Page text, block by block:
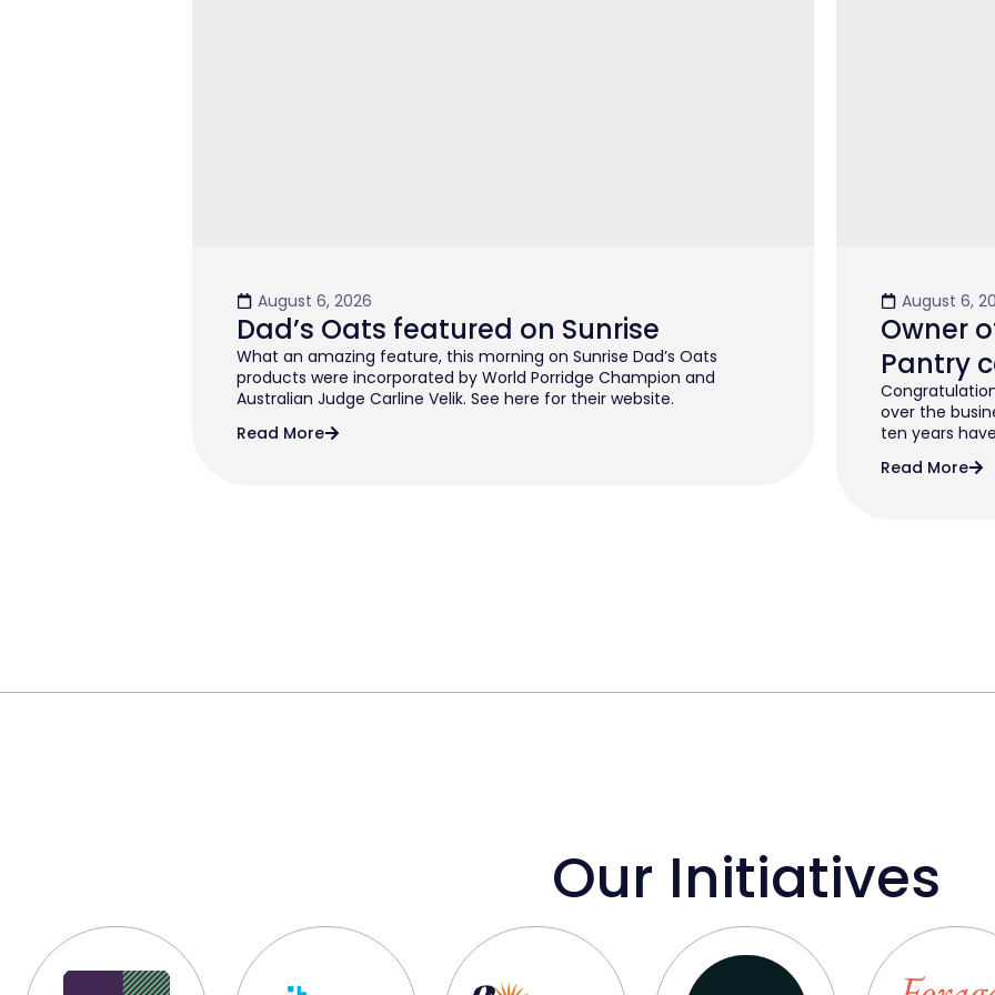
August 6, 2026
Dad’s Oats featured on Sunrise
What an amazing feature, this morning on Sunrise Dad’s Oats
products were incorporated by World Porridge Champion and
Australian Judge Carline Velik. See here for their website.
Read More
August 6,
Owner
Pantry
over the
ten years
Read More
Our Initiatives